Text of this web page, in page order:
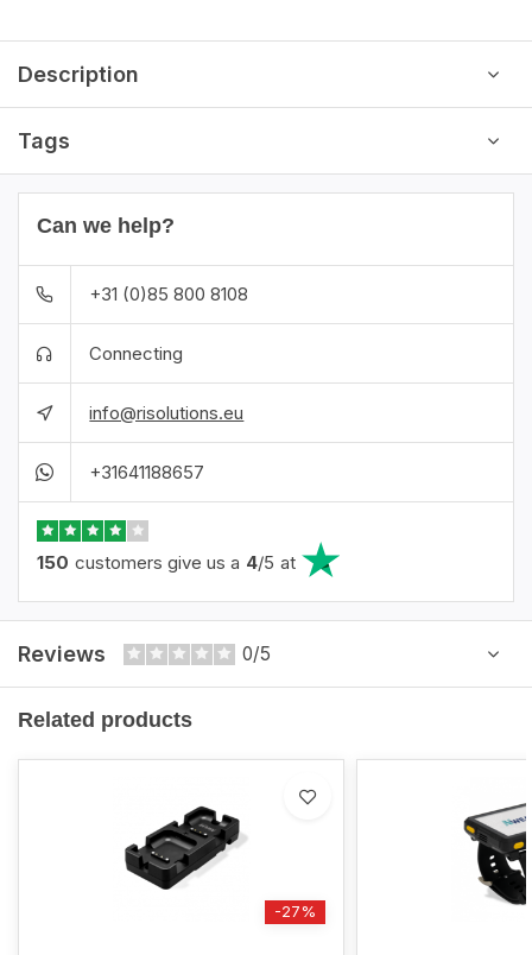
Description
Tags
Can we help?
+31 (0)85 800 8108
Connecting
info@risolutions.eu
+31641188657
150 customers give us a 4/5 at
Reviews 0/5
Related products
-27%